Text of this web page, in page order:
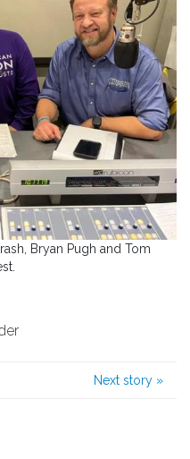
Bryan Pugh and Tom
Next story »